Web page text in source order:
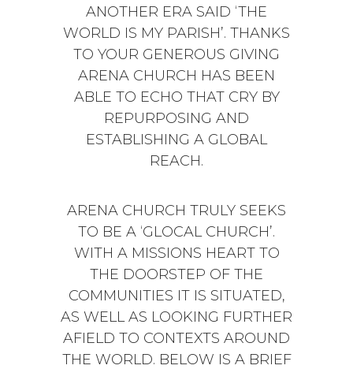
ANOTHER ERA SAID ‘THE
WORLD IS MY PARISH’. THANKS
TO YOUR GENEROUS GIVING
ARENA CHURCH HAS BEEN
ABLE TO ECHO THAT CRY BY
REPURPOSING AND
ESTABLISHING A GLOBAL
REACH.
ARENA CHURCH TRULY SEEKS
TO BE A ‘GLOCAL CHURCH’.
WITH A MISSIONS HEART TO
THE DOORSTEP OF THE
COMMUNITIES IT IS SITUATED,
AS WELL AS LOOKING FURTHER
AFIELD TO CONTEXTS AROUND
THE WORLD. BELOW IS A BRIEF